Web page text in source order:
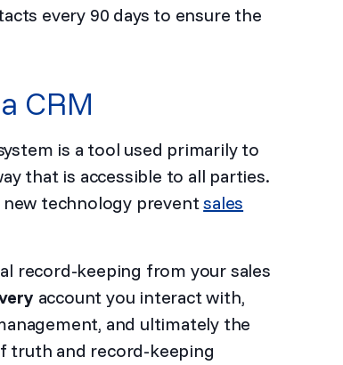
every 90 days to ensure the
CRM
is a tool used primarily to
that is accessible to all parties.
new technology preventsales
record-keeping from your sales
account you interact with,
and ultimately the
truth and record-keeping